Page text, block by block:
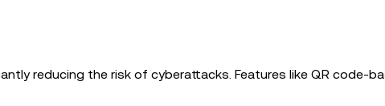
reducing the risk of cyberattacks. Features like QR code-